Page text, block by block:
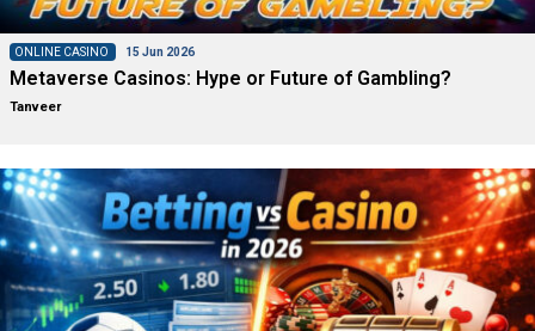
ONLINE CASINO 15 Jun 2026
Metaverse Casinos: Hype or Future of Gambling?
Tanveer